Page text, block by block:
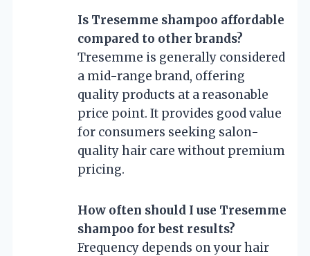
Is Tresemme shampoo affordable
compared to other brands?
Tresemme is generally considered
a mid-range brand, offering
quality products at a reasonable
price point. It provides good value
for consumers seeking salon-
quality hair care without premium
pricing.
How often should I use Tresemme
shampoo for best results?
Frequency depends on your hair